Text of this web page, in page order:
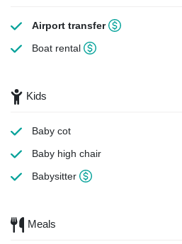
Airport transfer
Boat rental
Kids
Baby cot
Baby high chair
Babysitter
Meals